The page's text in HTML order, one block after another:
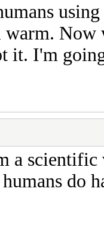
Now
it. I'm
a scientific
do